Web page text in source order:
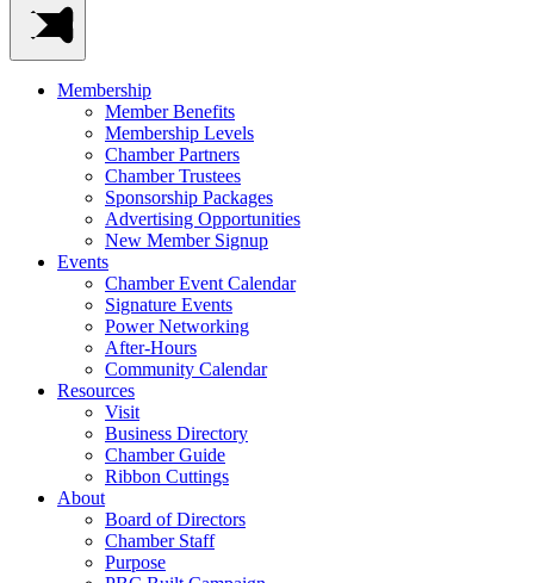
Membership
Member Benefits
Membership Levels
Chamber Partners
Chamber Trustees
Sponsorship Packages
Advertising Opportunities
New Member Signup
Events
Chamber Event Calendar
Signature Events
Power Networking
After-Hours
Community Calendar
Resources
Visit
Business Directory
Chamber Guide
Ribbon Cuttings
About
Board of Directors
Chamber Staff
Purpose